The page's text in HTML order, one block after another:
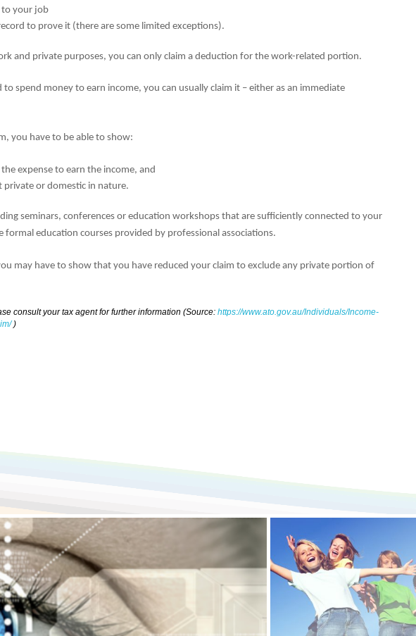
to your job
to prove it (there are some limited exceptions).
and private purposes, you can only claim a deduction for the work-related portion.
spend money to earn income, you can usually claim it – either as an immediate
you have to be able to show:
expense to earn the income, and
private or domestic in nature.
seminars, conferences or education workshops that are sufficiently connected to your
formal education courses provided by professional associations.
may have to show that you have reduced your claim to exclude any private portion of
consult your tax agent for further information (Source: https://www.ato.gov.au/Individuals/Income-
)